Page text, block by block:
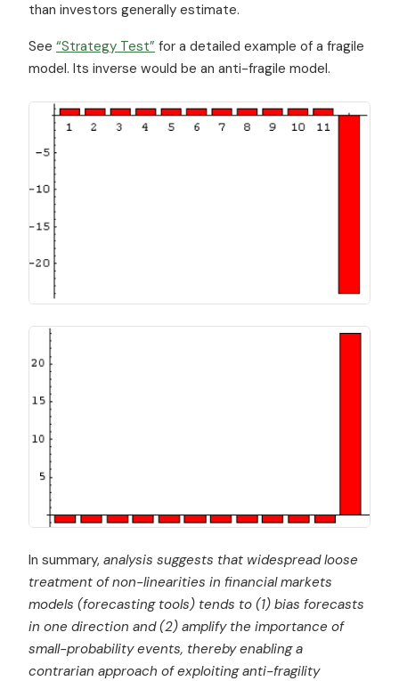
than investors generally estimate.
See “Strategy Test” for a detailed example of a fragile
model. Its inverse would be an anti-fragile model.
In summary, analysis suggests that widespread loose
treatment of non-linearities in financial markets
models (forecasting tools) tends to (1) bias forecasts
in one direction and (2) amplify the importance of
small-probability events, thereby enabling a
contrarian approach of exploiting anti-fragility